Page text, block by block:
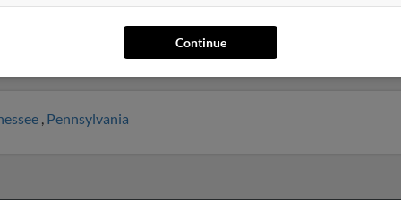
, Pennsylvania
Continue